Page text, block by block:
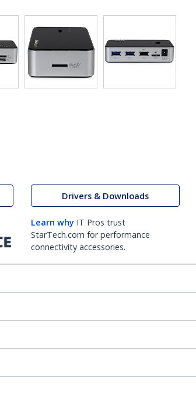
Drivers & Downloads
Learn why IT Pros trust
StarTech.com for performance
connectivity accessories.